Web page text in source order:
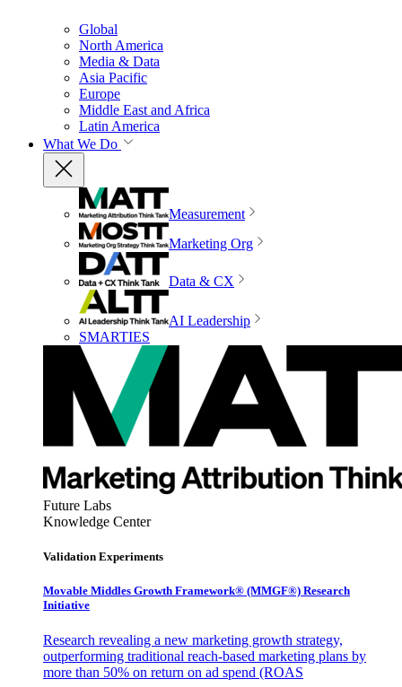
Global
North America
Media & Data
Asia Pacific
Europe
Middle East and Africa
Latin America
What We Do
Measurement
Marketing Org
Data & CX
AI Leadership
SMARTIES
Future Labs
Knowledge Center
Validation Experiments
Movable Middles Growth Framework® (MMGF®) Research
Initiative
Research revealing a new marketing growth strategy,
outperforming traditional reach-based marketing plans by
more than 50% on return on ad spend (ROAS